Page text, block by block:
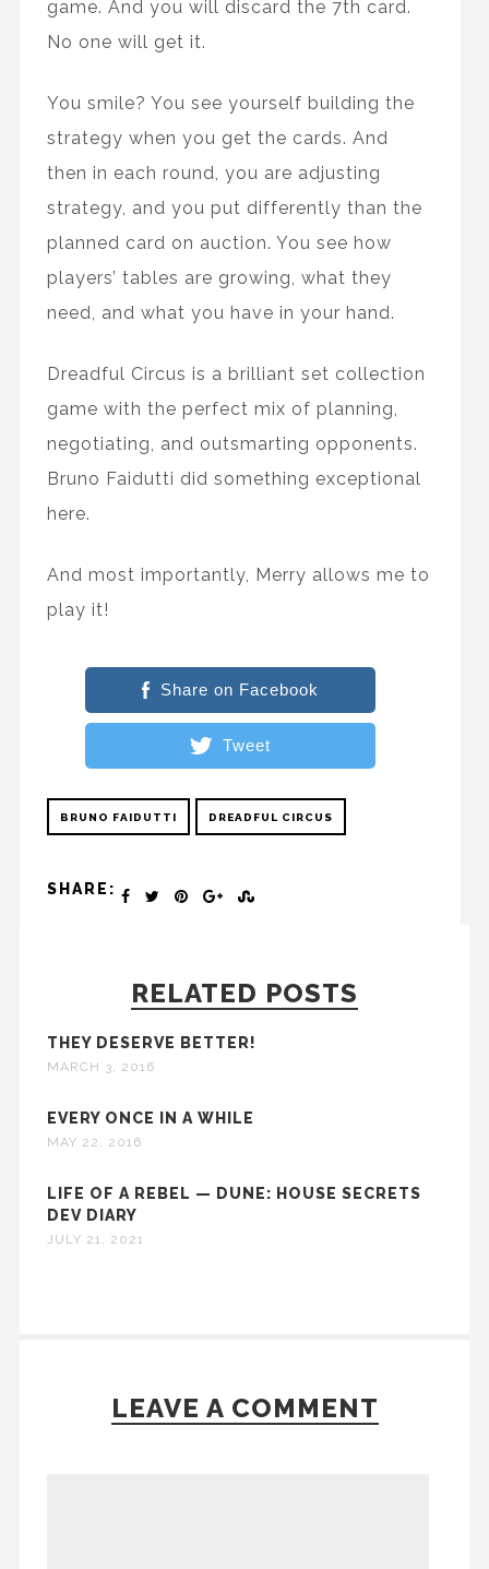
game. And you will discard the 7th card.
No one will get it.
You smile? You see yourself building the
strategy when you get the cards. And
then in each round, you are adjusting
strategy, and you put differently than the
planned card on auction. You see how
players’ tables are growing, what they
need, and what you have in your hand.
Dreadful Circus is a brilliant set collection
game with the perfect mix of planning,
negotiating, and outsmarting opponents.
Bruno Faidutti did something exceptional
here.
And most importantly, Merry allows me to
play it!
Share on Facebook
Tweet
BRUNO FAIDUTTI DREADFUL CIRCUS
SHARE:
RELATED POSTS
THEY DESERVE BETTER!
MARCH 3, 2016
EVERY ONCE IN A WHILE
MAY 22, 2016
LIFE OF A REBEL — DUNE: HOUSE SECRETS
DEV DIARY
JULY 21, 2021
LEAVE A COMMENT